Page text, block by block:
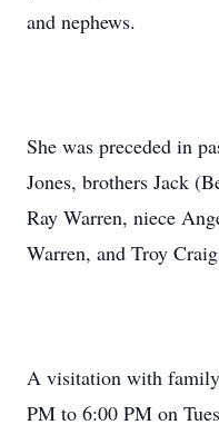
and nephews.
She was preceded in
Jones, brothers Jack
Ray Warren, niece
Warren, and Troy
A visitation with
PM to 6:00 PM on